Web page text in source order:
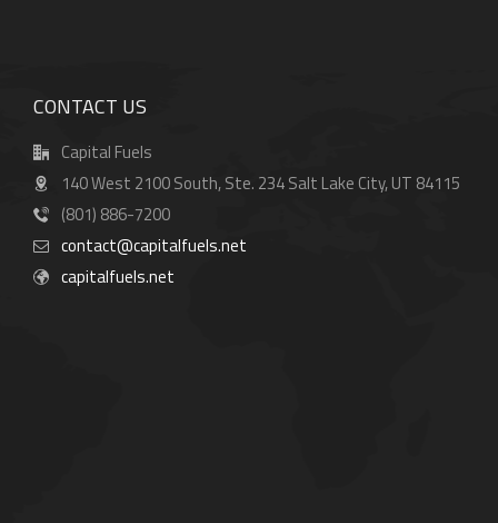
CONTACT US
Capital Fuels
140 West 2100 South, Ste. 234 Salt Lake City, UT 84115
(801) 886-7200
contact@capitalfuels.net
capitalfuels.net